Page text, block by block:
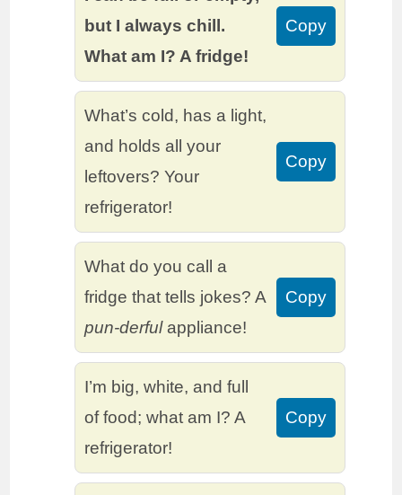
but I always chill.
What am I? A fridge!
Copy
What’s cold, has a light,
and holds all your
leftovers? Your
refrigerator!
Copy
What do you call a
fridge that tells jokes? A
pun-derfulappliance!
Copy
I’m big, white, and full
of food; what am I? A
refrigerator!
Copy